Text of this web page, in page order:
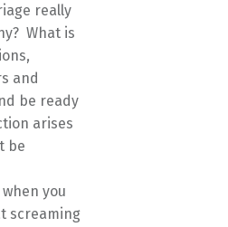
really
What is
and
be ready
arises
be
you
screaming